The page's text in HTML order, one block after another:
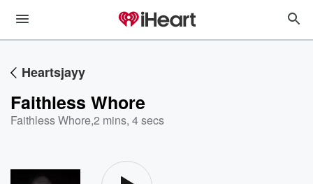
Heartsjayy
Faithless Whore
Faithless Whore,2 mins, 4 secs